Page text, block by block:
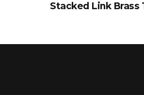
Stacked Link Brass